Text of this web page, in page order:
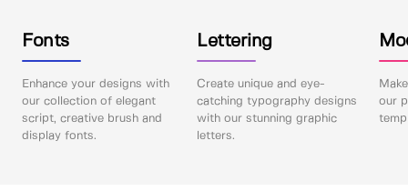
Fonts
Enhance your designs with
our collection of elegant
script, creative brush and
display fonts.
Lettering
Create unique and eye-
catching typography designs
with our stunning graphic
letters.
our